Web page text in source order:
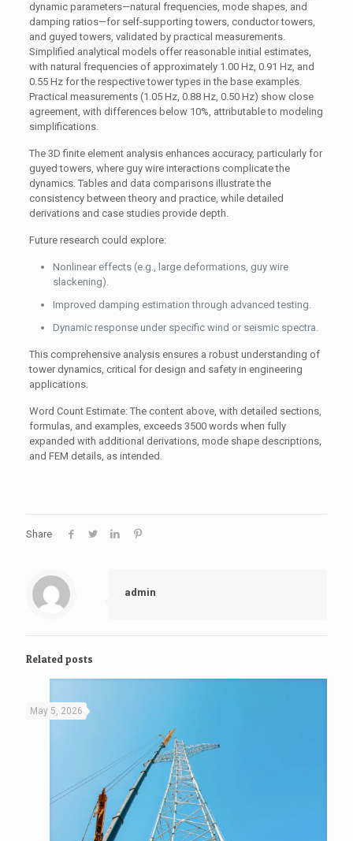
dynamic parameters—natural frequencies, mode shapes, and
damping ratios—for self-supporting towers, conductor towers,
and guyed towers, validated by practical measurements.
Simplified analytical models offer reasonable initial estimates,
with natural frequencies of approximately 1.00 Hz, 0.91 Hz, and
0.55 Hz for the respective tower types in the base examples.
Practical measurements (1.05 Hz, 0.88 Hz, 0.50 Hz) show close
agreement, with differences below 10%, attributable to modeling
simplifications.
The 3D finite element analysis enhances accuracy, particularly for
guyed towers, where guy wire interactions complicate the
dynamics. Tables and data comparisons illustrate the
consistency between theory and practice, while detailed
derivations and case studies provide depth.
Future research could explore:
Nonlinear effects (e.g., large deformations, guy wire
slackening).
Improved damping estimation through advanced testing.
Dynamic response under specific wind or seismic spectra.
This comprehensive analysis ensures a robust understanding of
tower dynamics, critical for design and safety in engineering
applications.
Word Count Estimate: The content above, with detailed sections,
formulas, and examples, exceeds 3500 words when fully
expanded with additional derivations, mode shape descriptions,
and FEM details, as intended.
Share
admin
Related posts
May 5, 2026